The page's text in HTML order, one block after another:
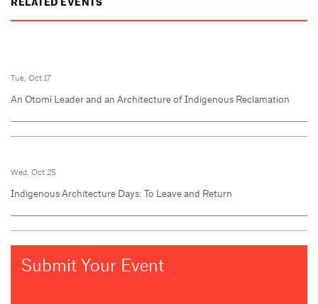
Tue, Oct 17
An Otomí Leader and an Architecture of Indigenous Reclamation
Wed, Oct 25
Indigenous Architecture Days: To Leave and Return
Submit Your Event